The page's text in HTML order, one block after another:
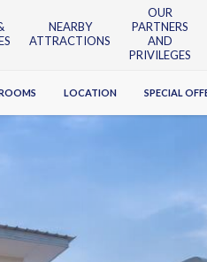
NEARBY
ATTRACTIONS
OUR
PARTNERS
AND
PRIVILEGES
LOCATION SPECIAL